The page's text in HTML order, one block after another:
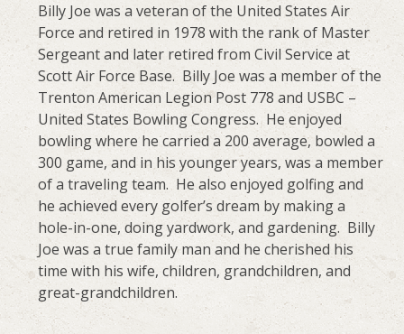
Billy Joe was a veteran of the United States Air
Force and retired in 1978 with the rank of Master
Sergeant and later retired from Civil Service at
Scott Air Force Base. Billy Joe was a member of the
Trenton American Legion Post 778 and USBC –
United States Bowling Congress. He enjoyed
bowling where he carried a 200 average, bowled a
300 game, and in his younger years, was a member
of a traveling team. He also enjoyed golfing and
he achieved every golfer’s dream by making a
hole-in-one, doing yardwork, and gardening. Billy
Joe was a true family man and he cherished his
time with his wife, children, grandchildren, and
great-grandchildren.